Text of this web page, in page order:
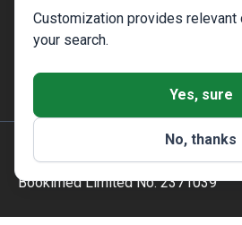
Customization provides
your search.
Yes, sure
No, thanks
construed as medical advice or
recommendation, nor should it be
considered a substitute for a visit to
doctor.
© 2014-2026 Bookimed. All rights
Bookimed Limited No. 2371039